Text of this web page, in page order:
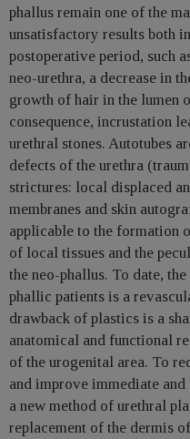
phallus remain one of the
unsatisfactory results both
postoperative period, such
neo-urethra, a decrease in
growth of hair in the lumen
consequence, incrustation
urethral stones. Autotubes
defects of the urethra
strictures: local displaced
membranes and skin
applicable to the formation
of local tissues and the
the neo-phallus. To date,
phallic patients is a
drawback of plastics is a
anatomical and functional
of the urogenital area. To
and improve immediate
a new method of urethral
replacement of the dermis